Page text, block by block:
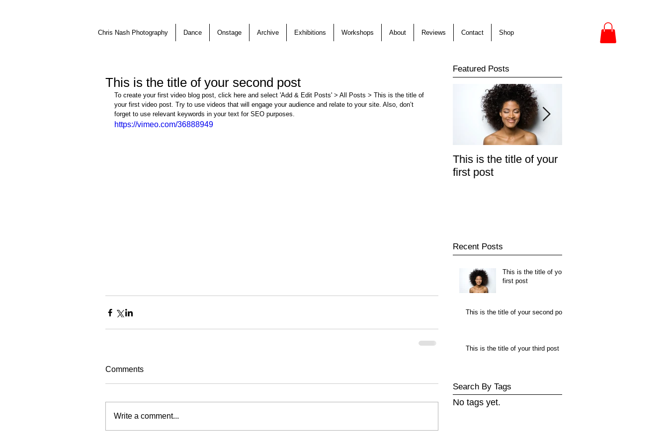
Chris Nash Photography Dance Onstage Archive Exhibitions Workshops About Reviews Contact Shop
This is the title of your second post
To create your first video blog post, click here and select 'Add & Edit Posts' > All Posts > This is the title of
your first video post. Try to use videos that will engage your audience and relate to your site. Also, don’t
forget to use relevant keywords in your text for SEO purposes.
https://vimeo.com/36888949
Comments
Write a comment...
Featured Posts
This is the title of your
first post
Recent Posts
This is the title of your
first post
This is the title of your second post
This is the title of your third post
Search By Tags
No tags yet.